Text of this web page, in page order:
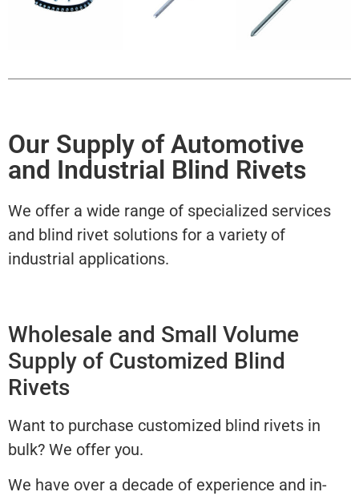
Our Supply of Automotive
and Industrial Blind Rivets
We offer a wide range of specialized services
and blind rivet solutions for a variety of
industrial applications.
Wholesale and Small Volume
Supply of Customized Blind
Rivets
Want to purchase customized blind rivets in
bulk? We offer you.
We have over a decade of experience and in-